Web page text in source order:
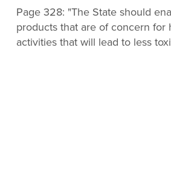
Page 328: "The State should
products that are of concern for
activities that will lead to less